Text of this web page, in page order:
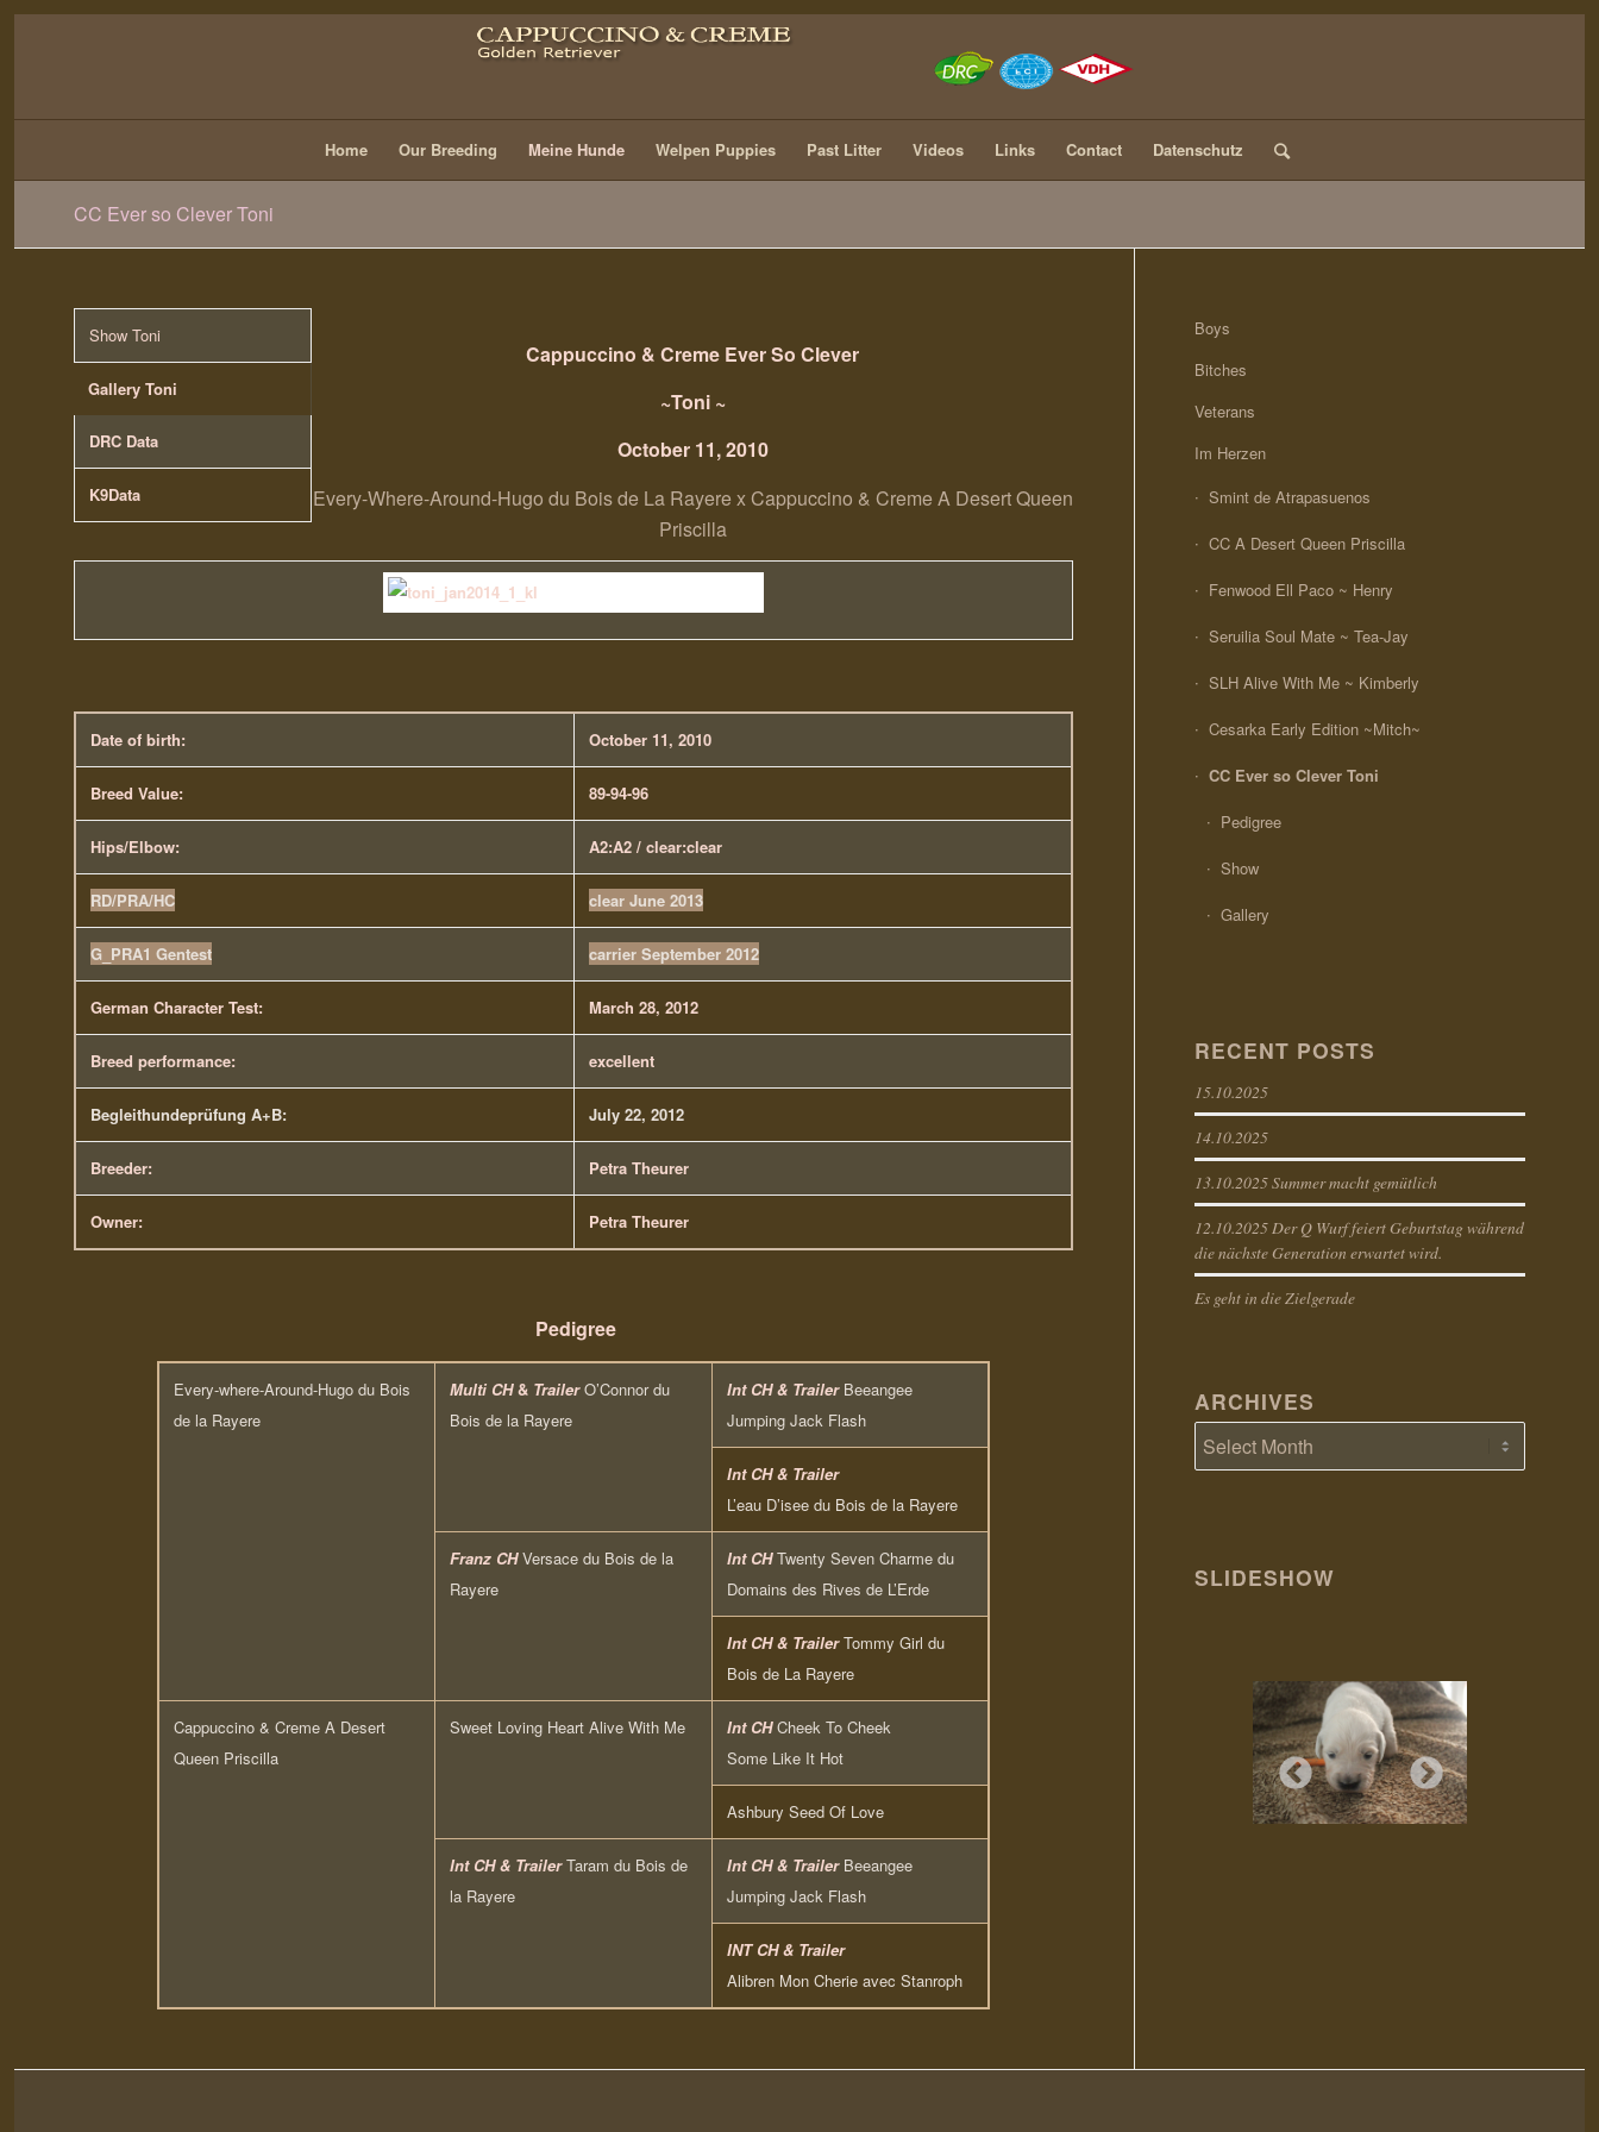
Home Our Breeding Meine Hunde Welpen Puppies Past Litter Videos Links Contact Datenschutz
CC Ever so Clever Toni
Show Toni
Gallery Toni
DRC Data
K9Data
Cappuccino & Creme Ever So Clever
~Toni ~
October 11, 2010
Every-Where-Around-Hugo du Bois de La Rayere x Cappuccino & Creme A Desert Queen
Priscilla
Date of birth: October 11, 2010
Breed Value: 89-94-96
Hips/Elbow: A2:A2 / clear:clear
RD/PRA/HC clear June 2013
G_PRA1 Gentest carrier September 2012
German Character Test: March 28, 2012
Breed performance: excellent
Begleithundeprüfung A+B: July 22, 2012
Breeder: Petra Theurer
Owner: Petra Theurer
Pedigree
Every-where-Around-Hugo du Bois
de la Rayere
Multi CH& Trailer O’Connor du
Bois de la Rayere
Int CH & TrailerBeeangee
Jumping Jack Flash
Int CH & Trailer
L’eau D’isee du Bois de la Rayere
Franz CHVersace du Bois de la
Rayere
Int CHTwenty Seven Charme du
Domains des Rives de L’Erde
Int CH & TrailerTommy Girl du
Bois de La Rayere
Cappuccino & Creme A Desert
Queen Priscilla
Sweet Loving Heart Alive With Me Int CHCheek To Cheek
Some Like It Hot
Ashbury Seed Of Love
Int CH & TrailerTaram du Bois de
la Rayere
Int CH & TrailerBeeangee
Jumping Jack Flash
INT CH & Trailer
Alibren Mon Cherie avec Stanroph
Boys
Bitches
Veterans
Im Herzen
Smint de Atrapasuenos
CC A Desert Queen Priscilla
Fenwood Ell Paco ~ Henry
Seruilia Soul Mate ~ Tea-Jay
SLH Alive With Me ~ Kimberly
Cesarka Early Edition ~Mitch~
CC Ever so Clever Toni
Pedigree
Show
Gallery
RECENT POSTS
15.10.2025
14.10.2025
13.10.2025 Summer macht gemütlich
12.10.2025 Der Q Wurf feiert Geburtstag während
die nächste Generation erwartet wird.
Es geht in die Zielgerade
ARCHIVES
SLIDESHOW